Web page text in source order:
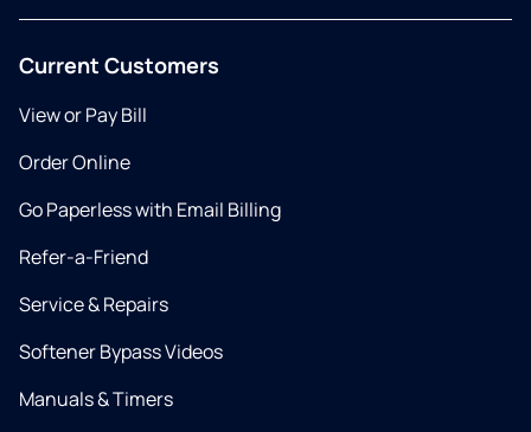
Current Customers
View or Pay Bill
Order Online
Go Paperless with Email Billing
Refer-a-Friend
Service & Repairs
Softener Bypass Videos
Manuals & Timers